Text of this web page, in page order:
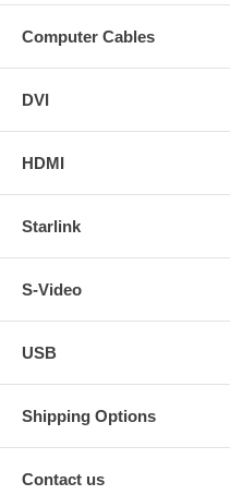
Computer Cables
DVI
HDMI
Starlink
S-Video
USB
Shipping Options
Contact us